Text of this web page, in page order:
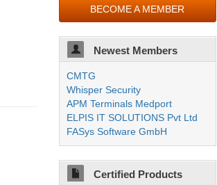
BECOME A MEMBER
Newest Members
CMTG
Whisper Security
APM Terminals Medport
ELPIS IT SOLUTIONS Pvt Ltd
FASys Software GmbH
Certified Products